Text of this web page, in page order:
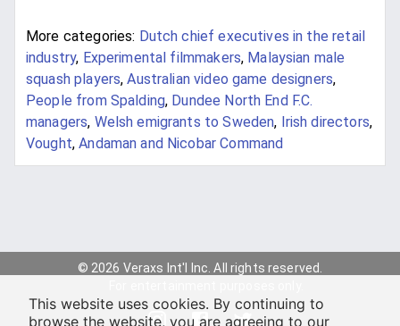
More categories: Dutch chief executives in the retail
industry, Experimental filmmakers, Malaysian male
squash players,Australian video game designers,
People from Spalding, Dundee North End F.C.
managers, Welsh emigrants to Sweden, Irish directors,
Vought,Andaman and Nicobar Command
© 2026 Veraxs Int'l Inc. All rights reserved.
This website uses cookies. By continuing to
browse the website, you are agreeing to our